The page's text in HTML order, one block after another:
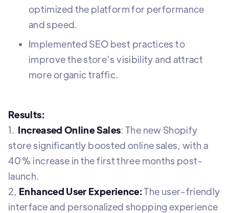
optimized the platform for performance
and speed.
Implemented SEO best practices to
improve the store’s visibility and attract
more organic traffic.
Results:
1. Increased Online Sales: The new Shopify
store significantly boosted online sales, with a
40% increase in the first three months post-
launch.
2, Enhanced User Experience:The user-friendly
interface and personalized shopping experience